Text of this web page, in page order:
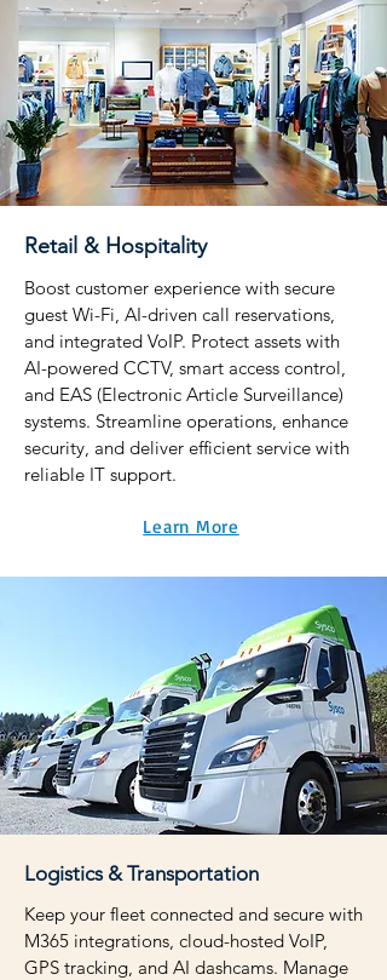
Retail & Hospitality
Boost customer experience with secure
guest Wi-Fi, AI-driven call reservations,
and integrated VoIP. Protect assets with
AI-powered CCTV, smart access control,
and EAS (Electronic Article Surveillance)
systems. Streamline operations, enhance
security, and deliver efficient service with
reliable IT support.
Learn More
Logistics & Transportation
Keep your fleet connected and secure with
M365 integrations, cloud-hosted VoIP,
GPS tracking, and AI dashcams. Manage